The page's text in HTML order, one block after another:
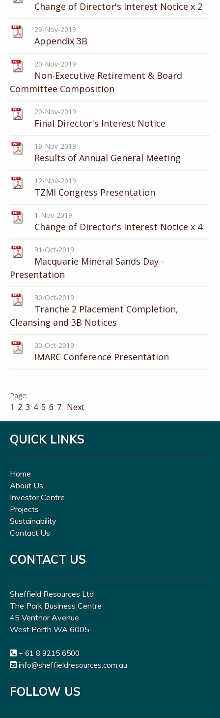
Change of Director's Interest Notice x 2
29-Nov-2019
Appendix 3B
20-Nov-2019
Non-Executive Retirement & Board
Committee Composition
20-Nov-2019
Final Director's Interest Notice
19-Nov-2019
Results of Annual General Meeting
12-Nov-2019
TZMI Congress Presentation
1-Nov-2019
Change of Director's Interest Notice x 4
31-Oct-2019
Macquarie Mineral Sands Day -
Presentation
30-Oct-2019
Tranche 2 Placement Completion,
Cleansing and 3B Notices
30-Oct-2019
IMARC Conference Presentation
1 2 3 4 5 6 7 Next
QUICK LINKS
Home
About Us
Investor Centre
Projects
Sustainability
Contact Us
CONTACT US
Sheffield Resources Ltd
The Park Business Centre
45 Ventnor Avenue
West Perth WA 6005
+ 61 8 9215 6500
info@sheffieldresources.com.au
FOLLOW US